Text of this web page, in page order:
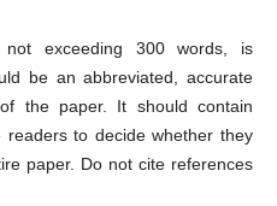
not exceeding 300 words, is
be an abbreviated, accurate
the paper. It should contain
to decide whether they
paper. Do not cite references